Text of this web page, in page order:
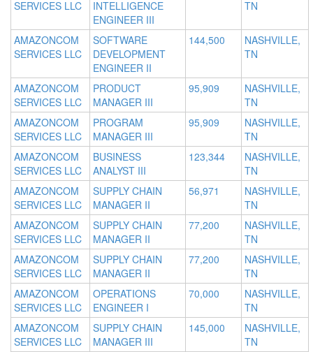
SERVICES LLC
INTELLIGENCE
ENGINEER III
TN
AMAZONCOM
SERVICES LLC
SOFTWARE
DEVELOPMENT
ENGINEER II
144,500
NASHVILLE,
TN
AMAZONCOM
SERVICES LLC
PRODUCT
MANAGER III
95,909
NASHVILLE,
TN
AMAZONCOM
SERVICES LLC
PROGRAM
MANAGER III
95,909
NASHVILLE,
TN
AMAZONCOM
SERVICES LLC
BUSINESS
ANALYST III
123,344
NASHVILLE,
TN
AMAZONCOM
SERVICES LLC
SUPPLY CHAIN
MANAGER II
56,971
NASHVILLE,
TN
AMAZONCOM
SERVICES LLC
SUPPLY CHAIN
MANAGER II
77,200
NASHVILLE,
TN
AMAZONCOM
SERVICES LLC
SUPPLY CHAIN
MANAGER II
77,200
NASHVILLE,
TN
AMAZONCOM
SERVICES LLC
OPERATIONS
ENGINEER I
70,000
NASHVILLE,
TN
AMAZONCOM
SERVICES LLC
SUPPLY CHAIN
MANAGER III
145,000
NASHVILLE,
TN